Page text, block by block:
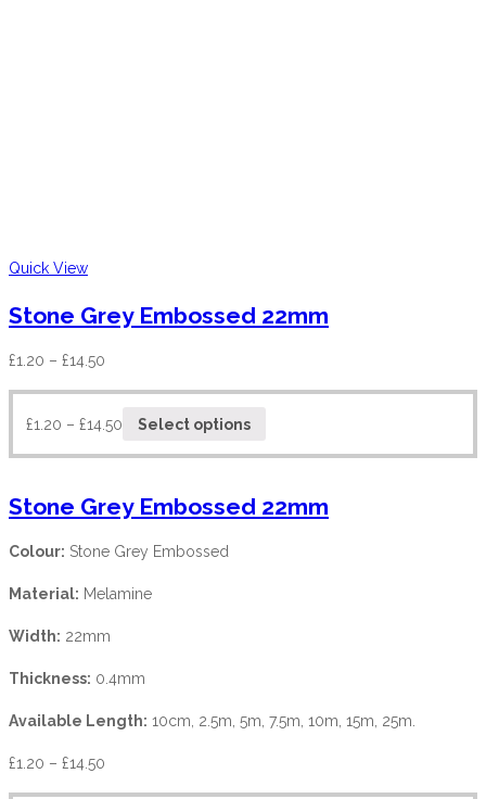
Quick View
Stone Grey Embossed 22mm
£1.20 – £14.50
£1.20 – £14.50 Select options
Stone Grey Embossed 22mm
Colour: Stone Grey Embossed
Material: Melamine
Width: 22mm
Thickness: 0.4mm
Available Length: 10cm, 2.5m, 5m, 7.5m, 10m, 15m, 25m.
£1.20 – £14.50